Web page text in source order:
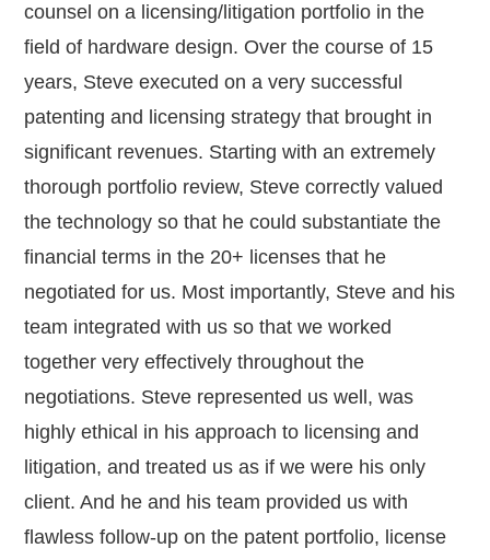
counsel on a licensing/litigation portfolio in the
field of hardware design. Over the course of 15
years, Steve executed on a very successful
patenting and licensing strategy that brought in
significant revenues. Starting with an extremely
thorough portfolio review, Steve correctly valued
the technology so that he could substantiate the
financial terms in the 20+ licenses that he
negotiated for us. Most importantly, Steve and his
team integrated with us so that we worked
together very effectively throughout the
negotiations. Steve represented us well, was
highly ethical in his approach to licensing and
litigation, and treated us as if we were his only
client. And he and his team provided us with
flawless follow-up on the patent portfolio, license